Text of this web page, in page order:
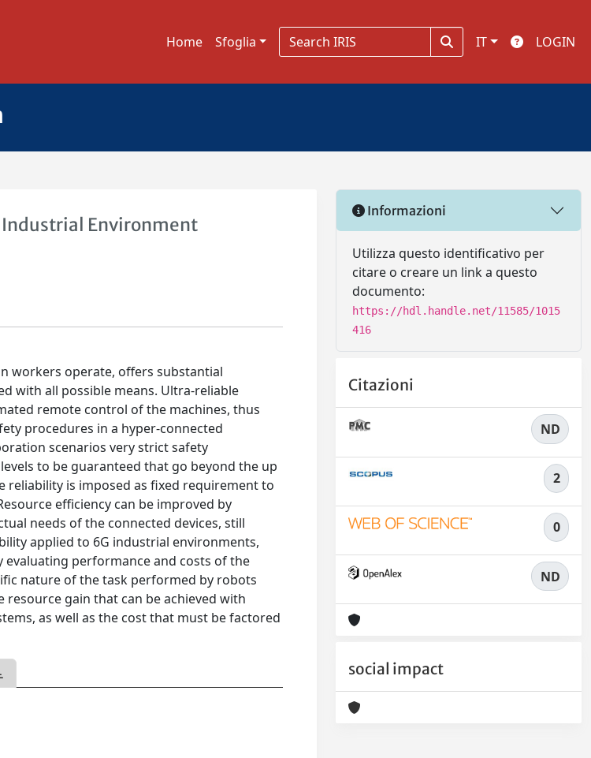
Home Sfoglia IT LOGIN
Industrial Environment
workers operate, offers substantial
with all possible means. Ultra-reliable
remote control of the machines, thus
procedures in a hyper-connected
scenarios very strict safety
to be guaranteed that go beyond the up
reliability is imposed as fixed requirement to
efficiency can be improved by
needs of the connected devices, still
applied to 6G industrial environments,
performance and costs of the
nature of the task performed by robots
gain that can be achieved with
as well as the cost that must be factored
Informazioni
Utilizza questo identificativo per
citare o creare un link a questo
documento:
https://hdl.handle.net/11585/1015
416
Citazioni
ND
2
0
ND
social impact